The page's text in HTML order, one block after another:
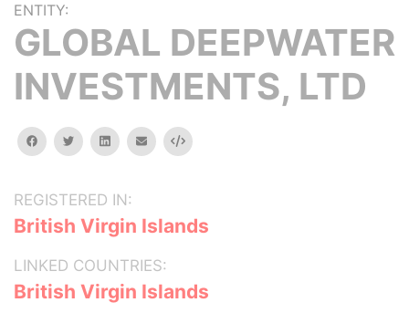
ENTITY:
GLOBAL DEEPWATER
INVESTMENTS, LTD
facebooktwitterlinkedinemail Embed
REGISTERED IN:
British Virgin Islands
LINKED COUNTRIES:
British Virgin Islands